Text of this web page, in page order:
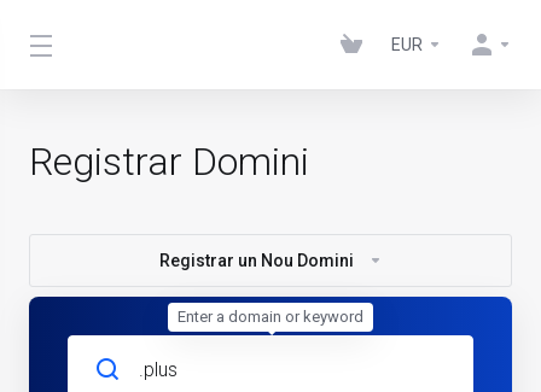
EUR
Registrar Domini
Registrar un Nou Domini
Enter a domain or keyword